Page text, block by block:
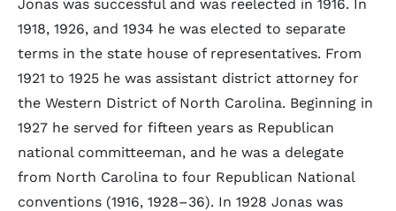
Jonas was successful and was reelected in 1916. In
1918, 1926, and 1934 he was elected to separate
terms in the state house of representatives. From
1921 to 1925 he was assistant district attorney for
the Western District of North Carolina. Beginning in
1927 he served for fifteen years as Republican
national committeeman, and he was a delegate
from North Carolina to four Republican National
conventions (1916, 1928–36). In 1928 Jonas was